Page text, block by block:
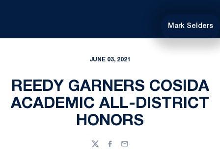
Mark Selders
JUNE 03, 2021
REEDY GARNERS COSIDA
ACADEMIC ALL-DISTRICT
HONORS
TwitterFacebook
Email